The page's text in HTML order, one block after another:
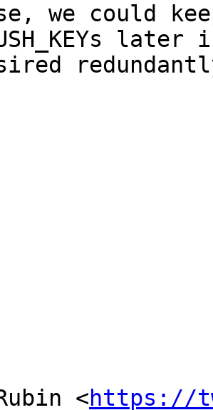
we could
later
<https://